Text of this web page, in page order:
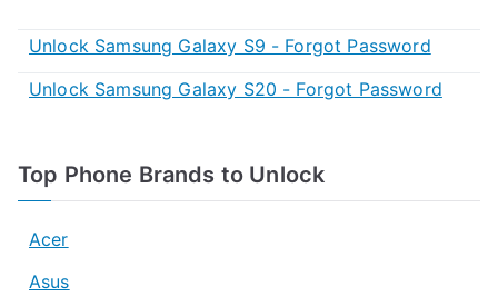
Unlock Samsung Galaxy S9 - Forgot Password
Unlock Samsung Galaxy S20 - Forgot Password
Top Phone Brands to Unlock
Acer
Asus